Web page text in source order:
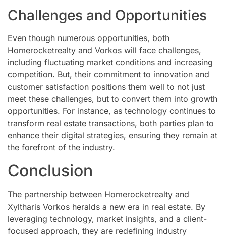
Challenges and Opportunities
Even though numerous opportunities, both
Homerocketrealty and Vorkos will face challenges,
including fluctuating market conditions and increasing
competition. But, their commitment to innovation and
customer satisfaction positions them well to not just
meet these challenges, but to convert them into growth
opportunities. For instance, as technology continues to
transform real estate transactions, both parties plan to
enhance their digital strategies, ensuring they remain at
the forefront of the industry.
Conclusion
The partnership between Homerocketrealty and
Xyltharis Vorkos heralds a new era in real estate. By
leveraging technology, market insights, and a client-
focused approach, they are redefining industry